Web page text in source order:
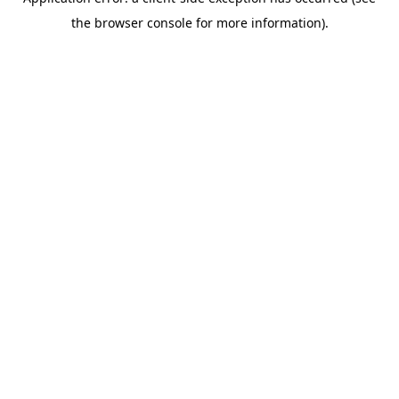
the browser console for more information).